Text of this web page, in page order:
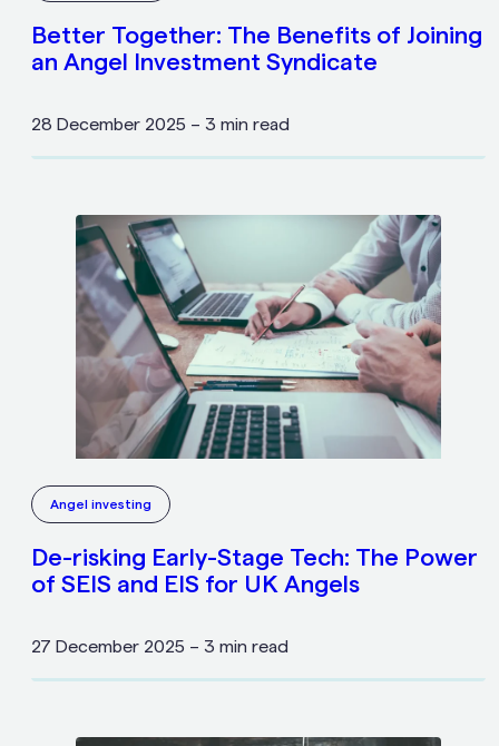
Better Together: The Benefits of Joining
an Angel Investment Syndicate
28 December 2025 – 3 min read
Angel investing
De-risking Early-Stage Tech: The Power
of SEIS and EIS for UK Angels
27 December 2025 – 3 min read